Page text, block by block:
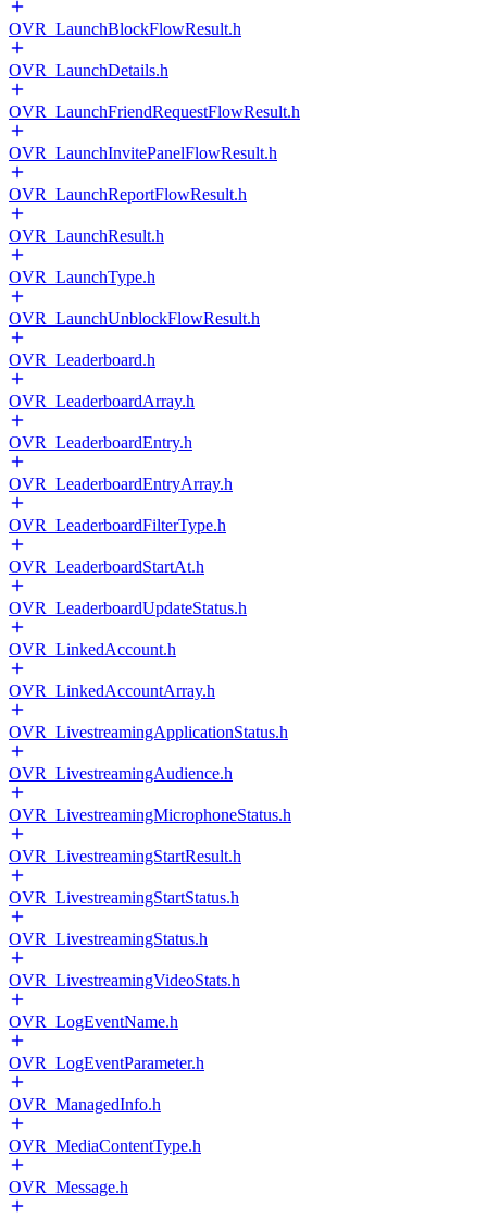
OVR_LaunchBlockFlowResult.h
OVR_LaunchDetails.h
OVR_LaunchFriendRequestFlowResult.h
OVR_LaunchInvitePanelFlowResult.h
OVR_LaunchReportFlowResult.h
OVR_LaunchResult.h
OVR_LaunchType.h
OVR_LaunchUnblockFlowResult.h
OVR_Leaderboard.h
OVR_LeaderboardArray.h
OVR_LeaderboardEntry.h
OVR_LeaderboardEntryArray.h
OVR_LeaderboardFilterType.h
OVR_LeaderboardStartAt.h
OVR_LeaderboardUpdateStatus.h
OVR_LinkedAccount.h
OVR_LinkedAccountArray.h
OVR_LivestreamingApplicationStatus.h
OVR_LivestreamingAudience.h
OVR_LivestreamingMicrophoneStatus.h
OVR_LivestreamingStartResult.h
OVR_LivestreamingStartStatus.h
OVR_LivestreamingStatus.h
OVR_LivestreamingVideoStats.h
OVR_LogEventName.h
OVR_LogEventParameter.h
OVR_ManagedInfo.h
OVR_MediaContentType.h
OVR_Message.h